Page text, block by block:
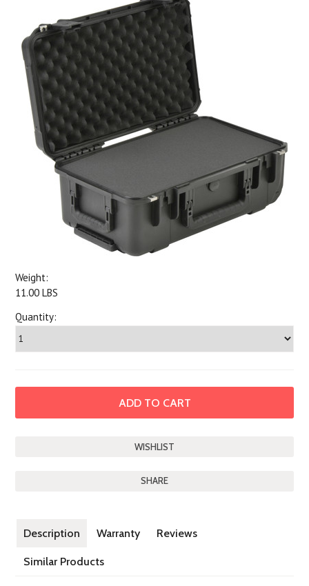
Weight:
11.00 LBS
Quantity:
SHARE
Description Warranty Reviews
Similar Products